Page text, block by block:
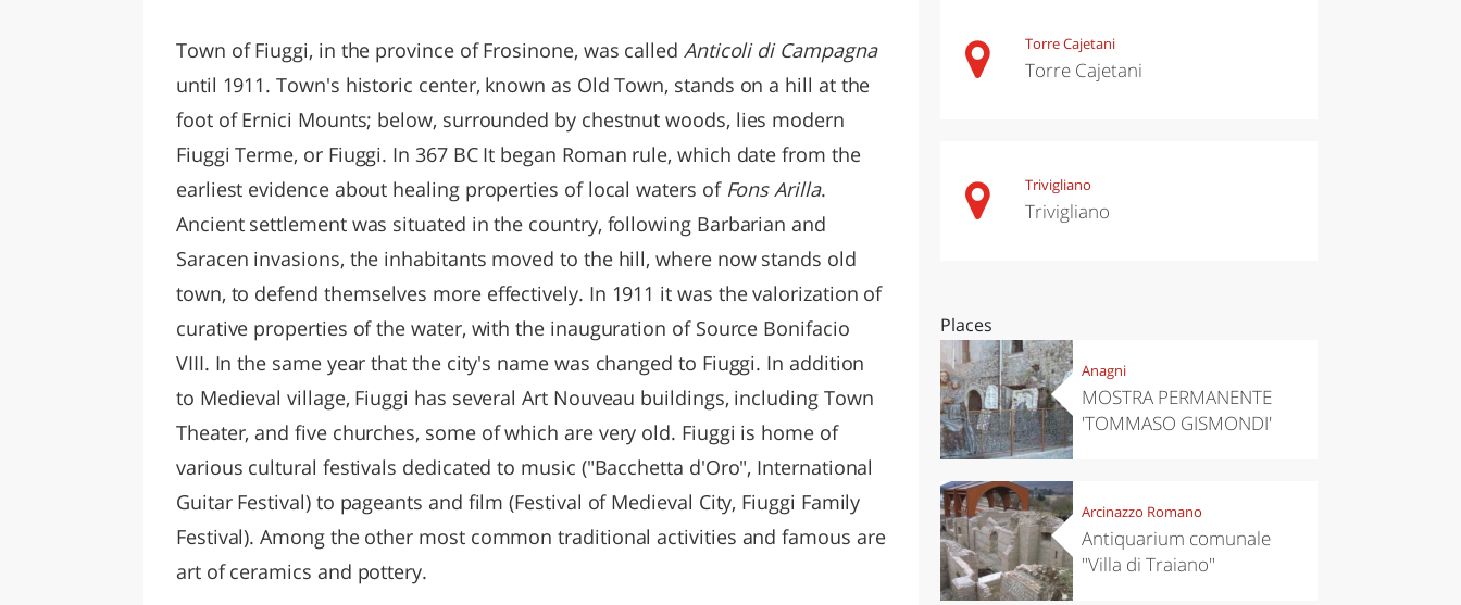
Town of Fiuggi, in the province of Frosinone, was called Anticoli di Campagna
until 1911. Town's historic center, known as Old Town, stands on a hill at the
foot of Ernici Mounts; below, surrounded by chestnut woods, lies modern
Fiuggi Terme, or Fiuggi. In 367 BC It began Roman rule, which date from the
earliest evidence about healing properties of local waters of Fons Arilla.
Ancient settlement was situated in the country, following Barbarian and
Saracen invasions, the inhabitants moved to the hill, where now stands old
town, to defend themselves more effectively. In 1911 it was the valorization of
curative properties of the water, with the inauguration of Source Bonifacio
VIII. In the same year that the city's name was changed to Fiuggi. In addition
to Medieval village, Fiuggi has several Art Nouveau buildings, including Town
Theater, and five churches, some of which are very old. Fiuggi is home of
various cultural festivals dedicated to music ("Bacchetta d'Oro", International
Guitar Festival) to pageants and film (Festival of Medieval City, Fiuggi Family
Festival). Among the other most common traditional activities and famous are
art of ceramics and pottery.
Torre Cajetani
Torre Cajetani
Trivigliano
Trivigliano
Places
Anagni
MOSTRA PERMANENTE
'TOMMASO GISMONDI'
Arcinazzo Romano
Antiquarium comunale
"Villa di Traiano"